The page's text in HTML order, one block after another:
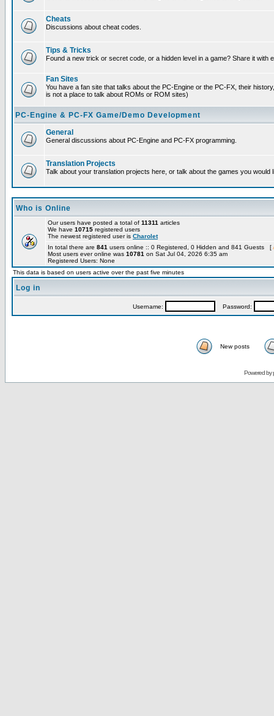
Cheats
Discussions about cheat codes.
Tips & Tricks
Found a new trick or secret code, or a hidden level in a game? Share it with
Fan Sites
You have a fan site that talks about the PC-Engine or the PC-FX, their
is not a place to talk about ROMs or ROM sites)
PC-Engine & PC-FX Game/Demo Development
General
General discussions about PC-Engine and PC-FX programming.
Translation Projects
Talk about your translation projects here, or talk about the games you would
Who is Online
Our users have posted a total of 11311 articles
We have 10715 registered users
The newest registered user is Charolet
In total there are 841 users online :: 0 Registered, 0 Hidden and 841 Guests [
Most users ever online was 10781 on Sat Jul 04, 2026 6:35 am
Registered Users: None
This data is based on users active over the past five minutes
Log in
Username: Password:
New posts
Powered by